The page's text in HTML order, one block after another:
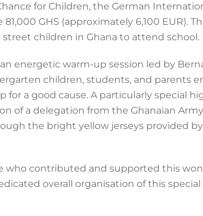
for Children, the German
81,000 GHS (approximately 6,100 EUR).
street children in Ghana to attend school.
energetic warm-up session led by
children, students, and parents
for a good cause. A particularly special
of a delegation from the Ghanaian
the bright yellow jerseys provided
who contributed and supported this
overall organisation of this special